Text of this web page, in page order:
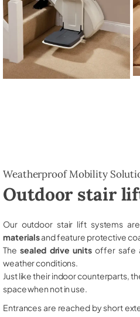
Weatherproof Mobility
Outdoor stair
Our outdoor stair lift systems
materialsand feature protective
The sealed drive unitsoffer safe
weather conditions.
Just like their indoor counterparts,
space when not in use.
Entrances are reached by short